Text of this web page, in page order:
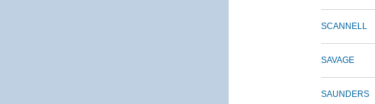
SCANNELL
SAVAGE
SAUNDERS